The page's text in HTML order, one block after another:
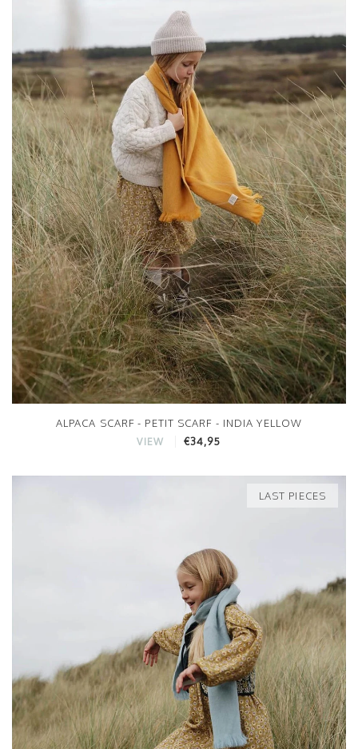
ALPACA SCARF - PETIT SCARF - INDIA YELLOW
VIEW €34,95
LAST PIECES